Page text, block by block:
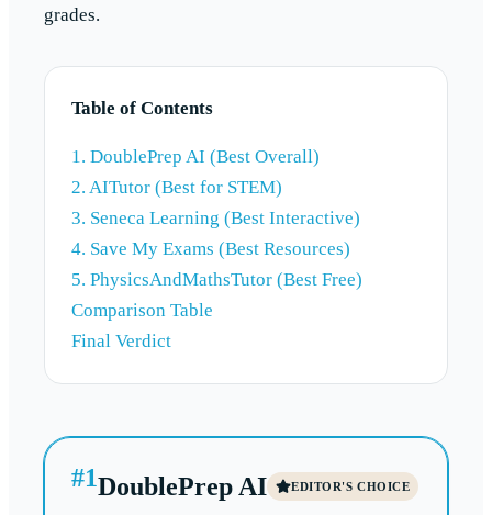
grades.
Table of Contents
1. DoublePrep AI (Best Overall)
2. AITutor (Best for STEM)
3. Seneca Learning (Best Interactive)
4. Save My Exams (Best Resources)
5. PhysicsAndMathsTutor (Best Free)
Comparison Table
Final Verdict
#1DoublePrep AI EDITOR'S CHOICE